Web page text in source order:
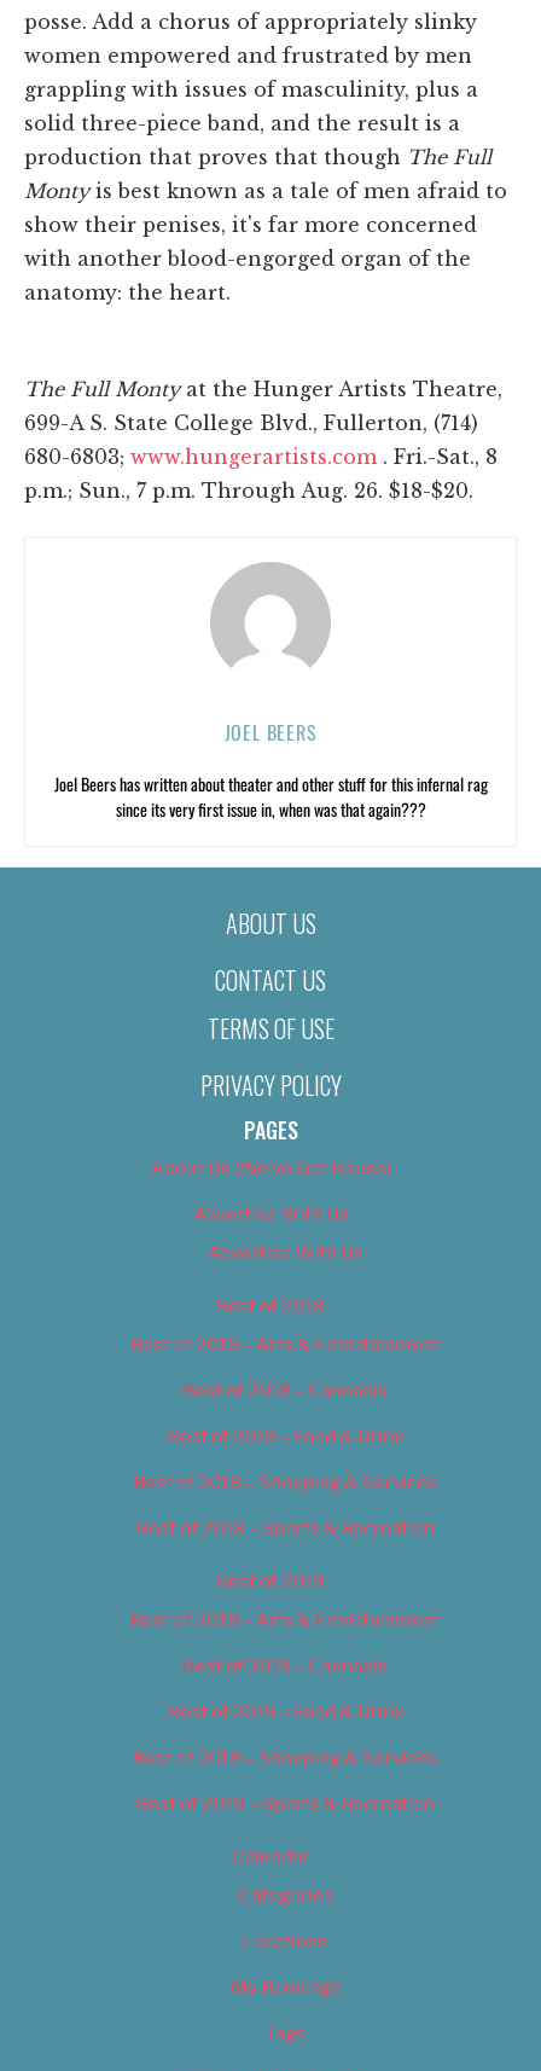
posse. Add a chorus of appropriately slinky
women empowered and frustrated by men
grappling with issues of masculinity, plus a
solid three-piece band, and the result is a
production that proves that though The Full
Montyis best known as a tale of men afraid to
show their penises, it's far more concerned
with another blood-engorged organ of the
anatomy: the heart.
The Full Montyat the Hunger Artists Theatre,
699-A S. State College Blvd., Fullerton, (714)
680-6803; www.hungerartists.com . Fri.-Sat., 8
p.m.; Sun., 7 p.m. Through Aug. 26. $18-$20.
JOEL BEERS
Joel Beers has written about theater and other stuff for this infernal rag
since its very first issue in, when was that again???
ABOUT US
CONTACT US
TERMS OF USE
PRIVACY POLICY
PAGES
About Us (We’ve Got Issues)
Advertise With Us
Advertise With Us
Best of 2018
Best of 2018 – Arts & Entertainment
Best of 2018 – Cannabis
Best of 2018 – Food & Drink
Best of 2018 – Shopping & Services
Best of 2018 – Sports & Recreation
Best of 2019
Best of 2019 – Arts & Entertainment
Best of 2019 – Cannabis
Best of 2019 – Food & Drink
Best of 2019 – Shopping & Services
Best of 2019 – Sports & Recreation
Calendar
Categories
Locations
My Bookings
Tags